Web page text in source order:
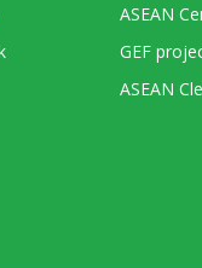
ASEAN
GEF
ASEAN